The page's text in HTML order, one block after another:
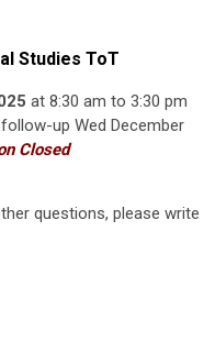
Studies ToT
at 8:30 am to 3:30 pm
up Wed December
Closed
questions, please write